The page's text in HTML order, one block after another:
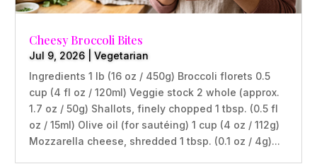
Cheesy Broccoli Bites
Jul 9, 2026 |Vegetarian
Ingredients 1 lb (16 oz / 450g) Broccoli florets 0.5
cup (4 fl oz / 120ml) Veggie stock 2 whole (approx.
1.7 oz / 50g) Shallots, finely chopped 1 tbsp. (0.5 fl
oz / 15ml) Olive oil (for sautéing) 1 cup (4 oz / 112g)
Mozzarella cheese, shredded 1 tbsp. (0.1 oz / 4g)...